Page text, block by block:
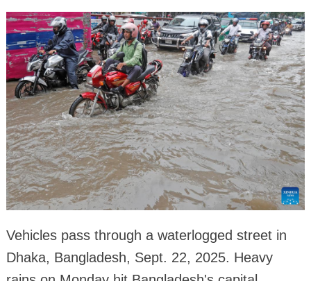
Vehicles pass through a waterlogged street in
Dhaka, Bangladesh, Sept. 22, 2025. Heavy